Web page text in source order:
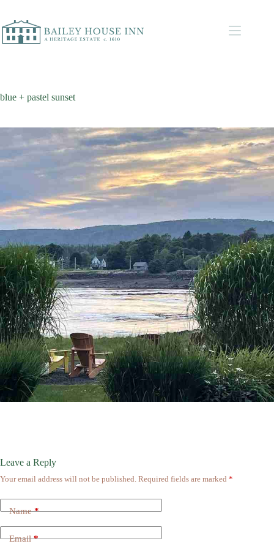
blue + pastel sunset
Leave a Reply
Your email address will not be published. Required fields are marked *
Name*
Email*